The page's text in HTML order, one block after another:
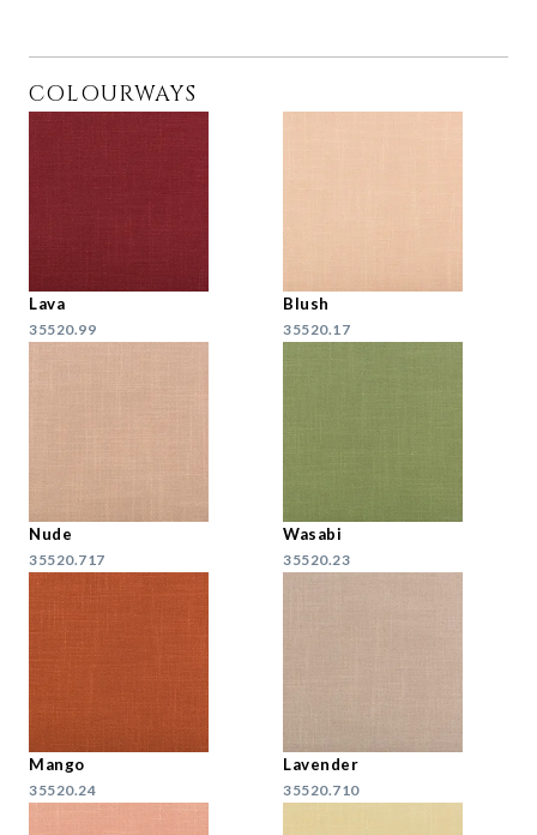
COLOURWAYS
Lava
35520.99
Blush
35520.17
Nude
35520.717
Wasabi
35520.23
Mango
35520.24
Lavender
35520.710